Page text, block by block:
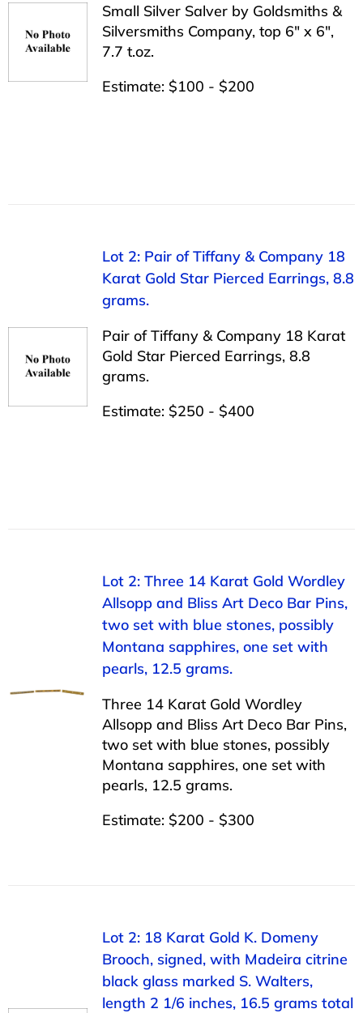
APPRAISALSSmall Silver Salver by Goldsmiths &
Silversmiths Company, top 6″ x 6″,
7.7 t.oz.
Estimate: $100 - $200
Lot 2: Pair of Tiffany & Company 18
Karat Gold Star Pierced Earrings, 8.8
grams.
Pair of Tiffany & Company 18 Karat
Gold Star Pierced Earrings, 8.8
grams.
Estimate: $250 - $400
Lot 2: Three 14 Karat Gold Wordley
Allsopp and Bliss Art Deco Bar Pins,
two set with blue stones, possibly
Montana sapphires, one set with
pearls, 12.5 grams.
Three 14 Karat Gold Wordley
Allsopp and Bliss Art Deco Bar Pins,
two set with blue stones, possibly
Montana sapphires, one set with
pearls, 12.5 grams.
Estimate: $200 - $300
Lot 2: 18 Karat Gold K. Domeny
Brooch, signed, with Madeira citrine
black glass marked S. Walters,
length 2 1/6 inches, 16.5 grams total